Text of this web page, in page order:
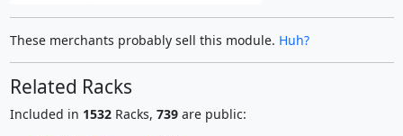
These merchants probably sell this module. Huh?
Related Racks
Included in 1532Racks, 739are public: